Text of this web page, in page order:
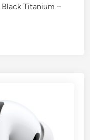
Black Titanium –